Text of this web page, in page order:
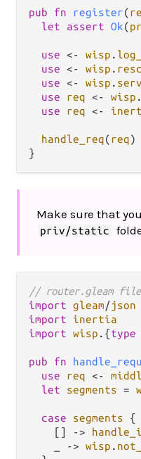
pub fn register(
let
assert Ok(
use <- wisp .
use <- wisp .
use <- wisp .
use
req <- wisp .
use
req <-
handle_req(req)
Make sure that
priv/static
// router.gleam file
import gleam/json
import
inertia
import wisp . {type
pub fn
use
req <-
let
segments =
case segments {
    []
->
-> wisp .